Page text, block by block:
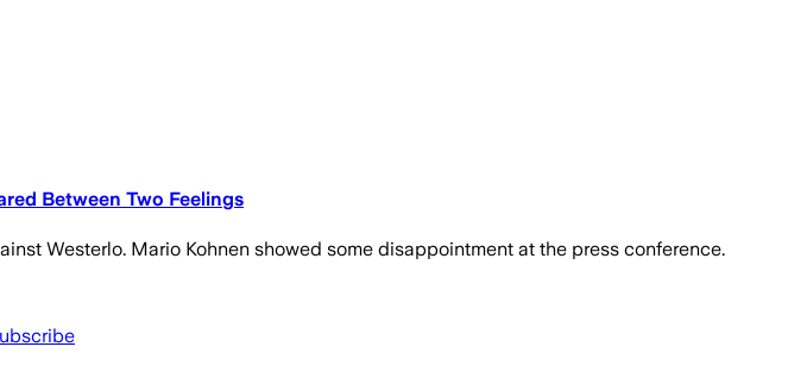
Between Two Feelings
Westerlo. Mario Kohnen showed some disappointment at the press conference.